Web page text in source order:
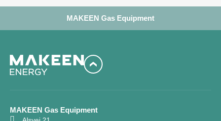
MAKEEN Gas Equipment
MAKEEN Gas Equipment